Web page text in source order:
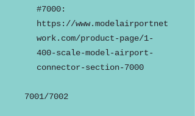
#7000:
https://www.modelairportnet
work.com/product-page/1-
400-scale-model-airport-
connector-section-7000
7001/7002